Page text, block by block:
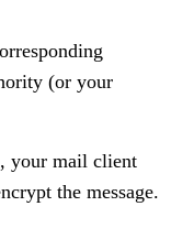
(or your
your mail client
the message.